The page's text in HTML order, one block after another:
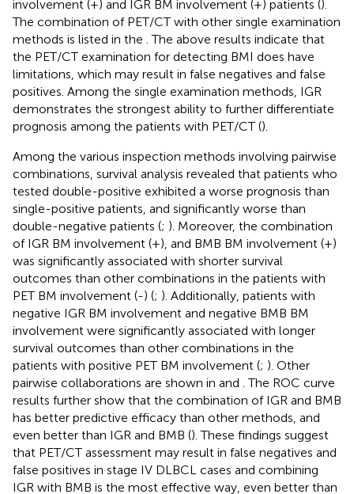
involvement (+) and IGR BM involvement (+) patients ().
The combination of PET/CT with other single examination
methods is listed in the . The above results indicate that
the PET/CT examination for detecting BMI does have
limitations, which may result in false negatives and false
positives. Among the single examination methods, IGR
demonstrates the strongest ability to further differentiate
prognosis among the patients with PET/CT ().
Among the various inspection methods involving pairwise
combinations, survival analysis revealed that patients who
tested double-positive exhibited a worse prognosis than
single-positive patients, and significantly worse than
double-negative patients (; ). Moreover, the combination
of IGR BM involvement (+), and BMB BM involvement (+)
was significantly associated with shorter survival
outcomes than other combinations in the patients with
PET BM involvement (-) (; ). Additionally, patients with
negative IGR BM involvement and negative BMB BM
involvement were significantly associated with longer
survival outcomes than other combinations in the
patients with positive PET BM involvement (; ). Other
pairwise collaborations are shown in and . The ROC curve
results further show that the combination of IGR and BMB
has better predictive efficacy than other methods, and
even better than IGR and BMB (). These findings suggest
that PET/CT assessment may result in false negatives and
false positives in stage IV DLBCL cases and combining
IGR with BMB is the most effective way, even better than